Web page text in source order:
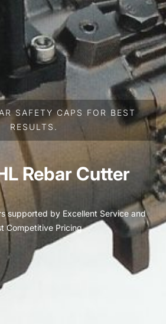
SAFETY CAPS FOR BEST
RESULTS.
Rebar Cutter
supported by Excellent Service and
Competitive Pricing